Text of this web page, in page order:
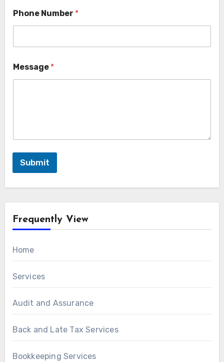
Phone Number *
Message *
Submit
Frequently View
Home
Services
Audit and Assurance
Back and Late Tax Services
Bookkeeping Services